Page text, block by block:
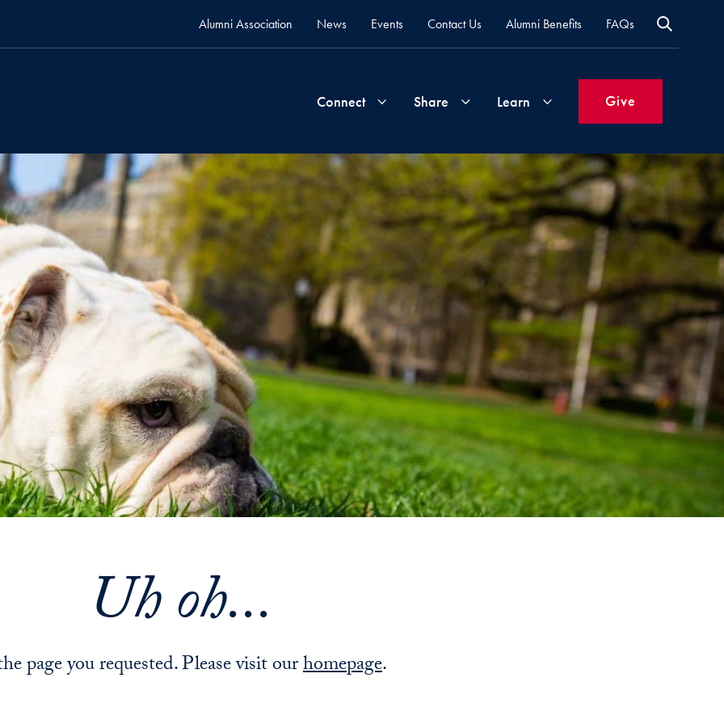
Alumni Association News Events Contact Us Alumni Benefits FAQs
Connect
Join
Groups
Volunteer
Attend
Network
Share
Your
Time
&
Expertise
Life
Updates
Learn
What's
New
How
to
Support
Georgetown
Priorities
Fellow
Hoyas
Give
Uh oh...
page you requested. Please visit ourhomepage.